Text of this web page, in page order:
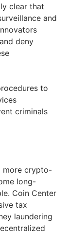
clear that
and
deny
to
criminals
more crypto-
long-
Coin Center
tax
laundering